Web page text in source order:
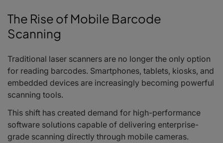
The Rise of Mobile Barcode
Scanning
Traditional laser scanners are no longer the only option
for reading barcodes. Smartphones, tablets, kiosks, and
embedded devices are increasingly becoming powerful
scanning tools.
This shift has created demand for high-performance
software solutions capable of delivering enterprise-
grade scanning directly through mobile cameras.